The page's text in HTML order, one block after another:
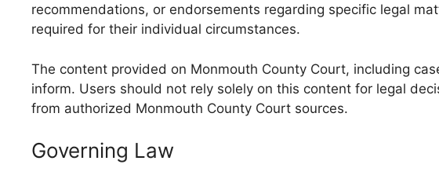
recommendations, or endorsements regarding specific legal
required for their individual circumstances.
The content provided on Monmouth County Court, including
inform. Users should not rely solely on this content for legal
from authorized Monmouth County Court sources.
Governing Law